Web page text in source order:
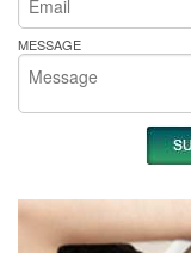
MESSAGE